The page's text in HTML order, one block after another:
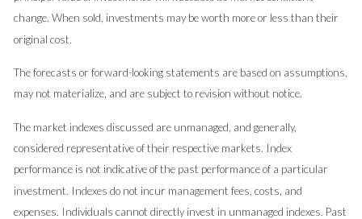
change. When sold, investments may be worth more or less than their
original cost.
The forecasts or forward-looking statements are based on assumptions,
may not materialize, and are subject to revision without notice.
The market indexes discussed are unmanaged, and generally,
considered representative of their respective markets. Index
performance is not indicative of the past performance of a particular
investment. Indexes do not incur management fees, costs, and
expenses. Individuals cannot directly invest in unmanaged indexes. Past